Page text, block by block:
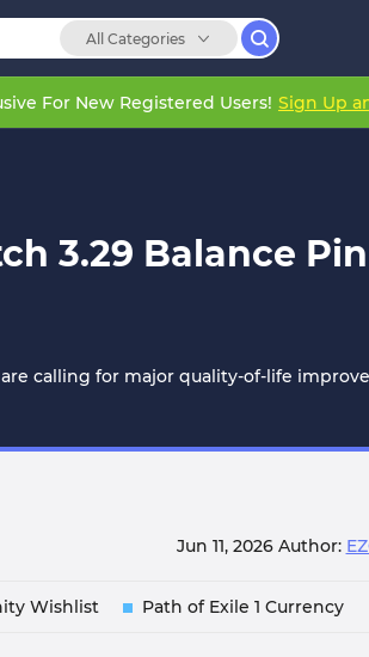
All Categories
For New Registered Users! Sign Up
3.29 Balance
are calling for major quality-of-life
Jun 11, 2026 Author:
Wishlist Path of Exile 1 Currency